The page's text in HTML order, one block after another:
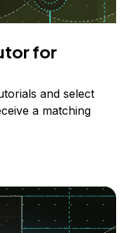
for
and select
a matching